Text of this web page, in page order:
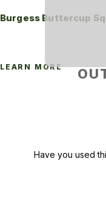
Burgess Buttercup
LEARN MORE
Have you used